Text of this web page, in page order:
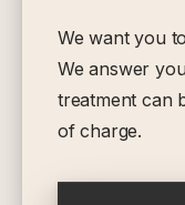
We want you
We answer
treatment can
of charge.